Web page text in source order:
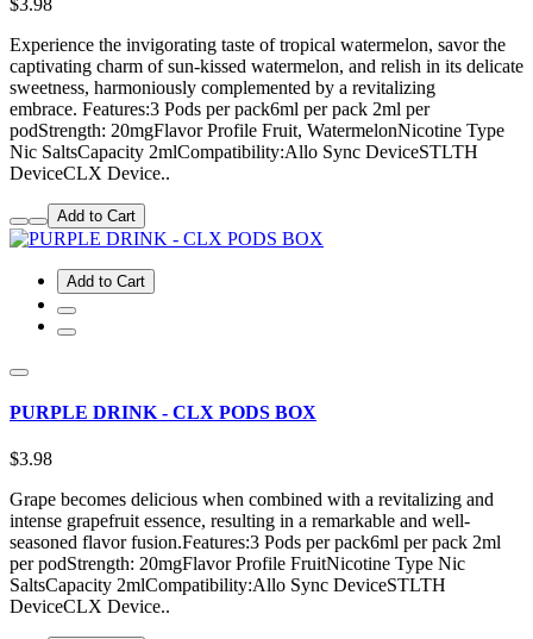
Experience the invigorating taste of tropical watermelon, savor the
captivating charm of sun-kissed watermelon, and relish in its delicate
sweetness, harmoniously complemented by a revitalizing
embrace. Features:3 Pods per pack6ml per pack 2ml per
podStrength: 20mgFlavor Profile Fruit, WatermelonNicotine Type
Nic SaltsCapacity 2mlCompatibility:Allo Sync DeviceSTLTH
DeviceCLX Device..
Add to Cart
Add to Cart
PURPLE DRINK - CLX PODS BOX
$3.98
Grape becomes delicious when combined with a revitalizing and
intense grapefruit essence, resulting in a remarkable and well-
seasoned flavor fusion.Features:3 Pods per pack6ml per pack 2ml
per podStrength: 20mgFlavor Profile FruitNicotine Type Nic
SaltsCapacity 2mlCompatibility:Allo Sync DeviceSTLTH
DeviceCLX Device..